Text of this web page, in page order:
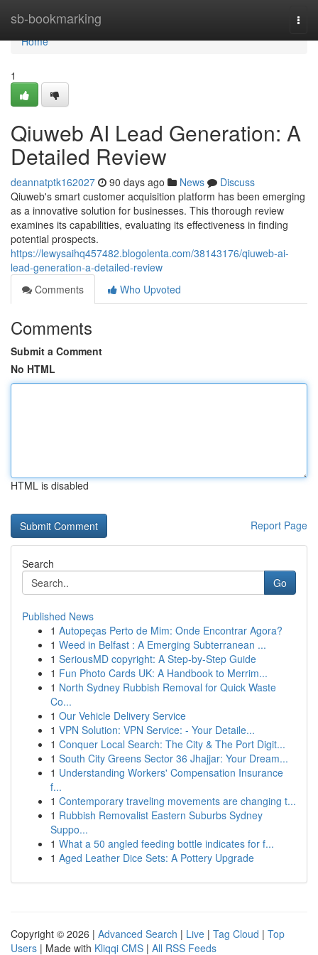
sb-bookmarking
Home
Home
1
Qiuweb AI Lead Generation: A
Detailed Review
deannatptk162027 90 days ago News
Discuss
Qiuweb's smart customer acquisition platform has been emerging
as a innovative solution for businesses. This thorough review
examines its capabilities, evaluating its effectiveness in finding
potential prospects.
https://lewysaihq457482.blogolenta.com/38143176/qiuweb-ai-
lead-generation-a-detailed-review
Comments
Who Upvoted
Comments
Submit a Comment
No HTML
HTML is disabled
Report Page
Search
Go
Published News
1 Autopeças Perto de Mim: Onde Encontrar Agora?
1 Weed in Belfast : A Emerging Subterranean ...
1 SeriousMD copyright: A Step-by-Step Guide
1 Fun Photo Cards UK: A Handbook to Merrim...
1 North Sydney Rubbish Removal for Quick Waste
Co...
1 Our Vehicle Delivery Service
1 VPN Solution: VPN Service: - Your Detaile...
1 Conquer Local Search: The City & The Port Digit...
1 South City Greens Sector 36 Jhajjar: Your Dream...
1 Understanding Workers' Compensation Insurance
f...
1 Contemporary traveling movements are changing t...
1 Rubbish Removalist Eastern Suburbs Sydney
Suppo...
1 What a 50 angled feeding bottle indicates for f...
1 Aged Leather Dice Sets: A Pottery Upgrade
Copyright © 2026 | Advanced Search | Live | Tag Cloud | Top
Users | Made with Kliqqi CMS | All RSS Feeds